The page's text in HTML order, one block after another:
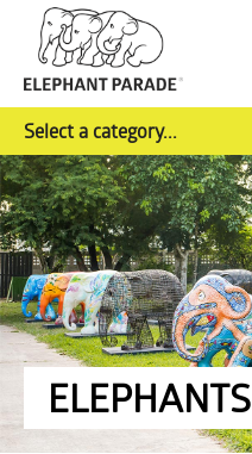
Select a category...
ELEPHANTS